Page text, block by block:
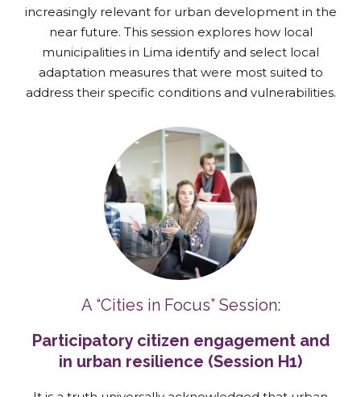
increasingly relevant for urban development in the
near future. This session explores how local
municipalities in Lima identify and select local
adaptation measures that were most suited to
address their specific conditions and vulnerabilities.
A “Cities in Focus” Session:
Participatory citizen engagement and
in urban resilience (Session H1)